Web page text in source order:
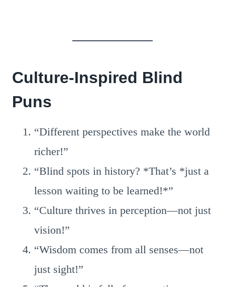
Culture-Inspired Blind
Puns
“Different perspectives make the world
richer!”
“Blind spots in history? *That’s *just a
lesson waiting to be learned!*”
“Culture thrives in perception—not just
vision!”
“Wisdom comes from all senses—not
just sight!”